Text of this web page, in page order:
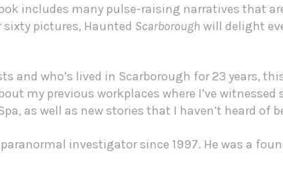
includes many pulse-raising narratives that
pictures, Haunted Scarborough will delight
and who’s lived in Scarborough for 23 years,
my previous workplaces where I’ve witnessed
as well as new stories that I haven’t heard of
investigator since 1997. He was a